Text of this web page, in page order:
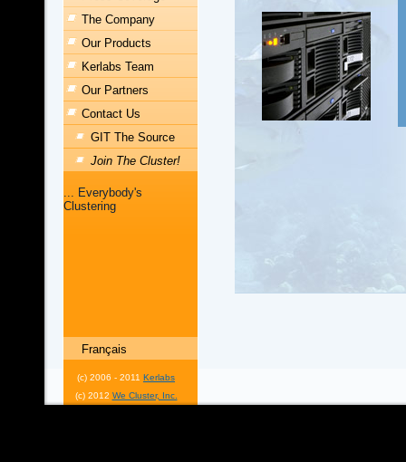
The Company
Our Products
Kerlabs Team
Our Partners
Contact Us
GIT The Source
Join The Cluster!
... Everybody's
Clustering
Français
(c) 2006 - 2011 Kerlabs
(c) 2012 We Cluster, Inc.